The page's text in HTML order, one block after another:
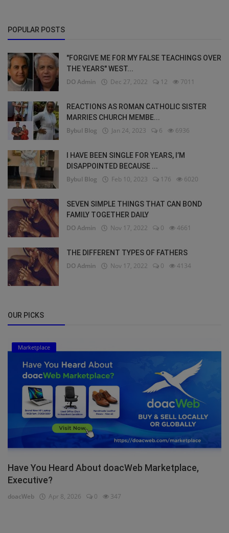
POPULAR POSTS
"FORGIVE ME FOR MY FALSE TEACHINGS OVER
THE YEARS" WEST...
DO Admin Dec 27, 2022 12 7011
REACTIONS AS ROMAN CATHOLIC SISTER
MARRIES CHURCH MEMBE...
Bybul Blog Jan 24, 2023 6 6936
I HAVE BEEN SINGLE FOR YEARS, I’M
DISAPPOINTED BECAUSE ...
Bybul Blog Feb 10, 2023 176 6020
SEVEN SIMPLE THINGS THAT CAN BOND
FAMILY TOGETHER DAILY
DO Admin Nov 17, 2022 0 4661
THE DIFFERENT TYPES OF FATHERS
DO Admin Nov 17, 2022 0 4134
OUR PICKS
Marketplace
Have You Heard About doacWeb Marketplace,
Executive?
doacWeb Apr 8, 2026 0 347